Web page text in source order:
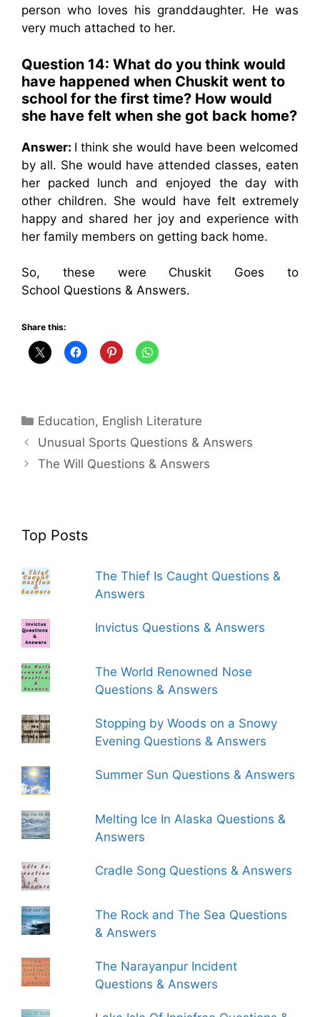
person who loves his granddaughter. He was
very much attached to her.
Question 14: What do you think would
have happened when Chuskit went to
school for the first time? How would
she have felt when she got back home?
Answer: I think she would have been welcomed
by all. She would have attended classes, eaten
her packed lunch and enjoyed the day with
other children. She would have felt extremely
happy and shared her joy and experience with
her family members on getting back home.
So, these were Chuskit Goes to
School Questions & Answers.
Share this:
Categories
Education, English Literature
Unusual Sports Questions & Answers
The Will Questions & Answers
Top Posts
The Thief Is Caught Questions &
Answers
Invictus Questions & Answers
The World Renowned Nose
Questions & Answers
Stopping by Woods on a Snowy
Evening Questions & Answers
Summer Sun Questions & Answers
Melting Ice In Alaska Questions &
Answers
Cradle Song Questions & Answers
The Rock and The Sea Questions
& Answers
The Narayanpur Incident
Questions & Answers